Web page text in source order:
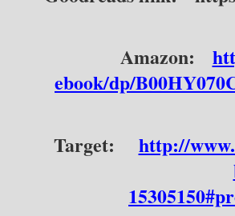
Amazon:
ebook/dp/
Target:
http://